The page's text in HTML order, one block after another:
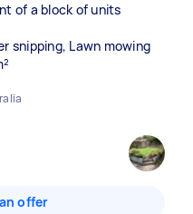
of a block of units
snipping, Lawn mowing
offer